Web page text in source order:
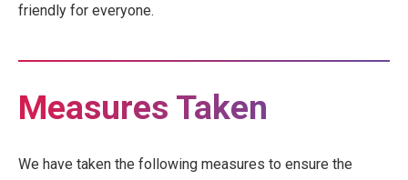
friendly for everyone.
Measures Taken
We have taken the following measures to ensure the